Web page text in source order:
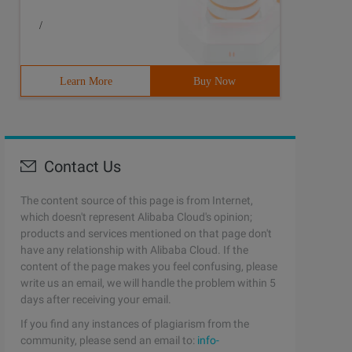
/
Learn More Buy Now
Contact Us
The content source of this page is from Internet,
which doesn't represent Alibaba Cloud's opinion;
products and services mentioned on that page don't
have any relationship with Alibaba Cloud. If the
content of the page makes you feel confusing, please
write us an email, we will handle the problem within 5
days after receiving your email.
If you find any instances of plagiarism from the
community, please send an email to: info-